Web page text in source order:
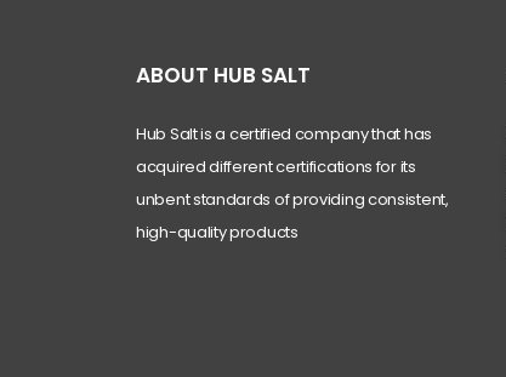
ABOUT HUB SALT
Hub Salt is a certified company that has
acquired different certifications for its
unbent standards of providing consistent,
high-quality products